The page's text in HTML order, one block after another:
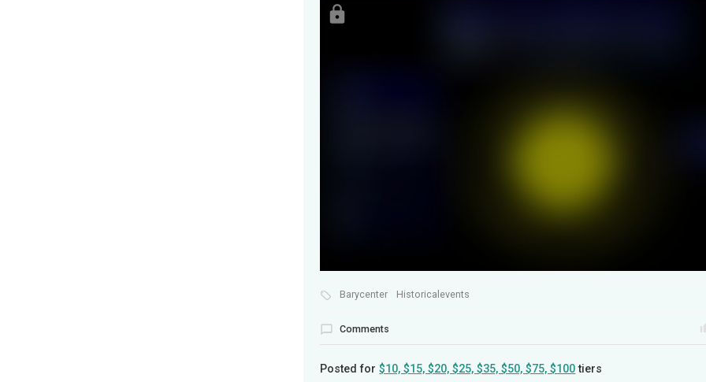
Barycenter Historicalevents
Comments
Posted for$10, $15, $20, $25, $35, $50, $75, $100tiers